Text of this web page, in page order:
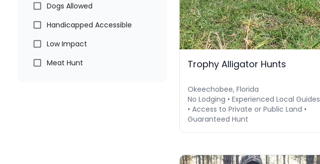
Dogs Allowed
Handicapped Accessible
Low Impact
Meat Hunt
Trophy Alligator Hunts
Okeechobee, Florida
No Lodging • Experienced Local Guides
• Access to Private or Public Land •
Guaranteed Hunt